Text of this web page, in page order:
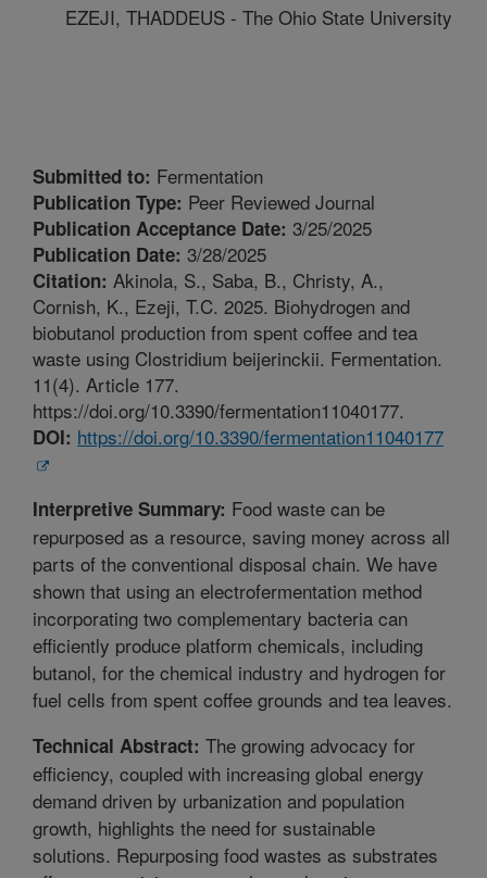
EZEJI, THADDEUS - The Ohio State University
Submitted to: Fermentation
Publication Type: Peer Reviewed Journal
Publication Acceptance Date: 3/25/2025
Publication Date: 3/28/2025
Citation: Akinola, S., Saba, B., Christy, A.,
Cornish, K., Ezeji, T.C. 2025. Biohydrogen and
biobutanol production from spent coffee and tea
waste using Clostridium beijerinckii. Fermentation.
11(4). Article 177.
https://doi.org/10.3390/fermentation11040177.
DOI: https://doi.org/10.3390/fermentation11040177
Interpretive Summary: Food waste can be
repurposed as a resource, saving money across all
parts of the conventional disposal chain. We have
shown that using an electrofermentation method
incorporating two complementary bacteria can
efficiently produce platform chemicals, including
butanol, for the chemical industry and hydrogen for
fuel cells from spent coffee grounds and tea leaves.
Technical Abstract: The growing advocacy for
efficiency, coupled with increasing global energy
demand driven by urbanization and population
growth, highlights the need for sustainable
solutions. Repurposing food wastes as substrates